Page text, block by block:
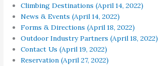
Climbing Destinations (April 14, 2022)
News & Events (April 14, 2022)
Forms & Directions (April 18, 2022)
Outdoor Industry Partners (April 18, 2022)
Contact Us (April 19, 2022)
Reservation (April 27, 2022)